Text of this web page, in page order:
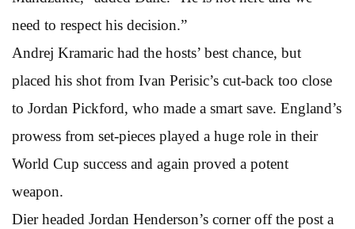
need to respect his decision.”
Andrej Kramaric had the hosts’ best chance, but
placed his shot from Ivan Perisic’s cut-back too close
to Jordan Pickford, who made a smart save. England’s
prowess from set-pieces played a huge role in their
World Cup success and again proved a potent
weapon.
Dier headed Jordan Henderson’s corner off the post a